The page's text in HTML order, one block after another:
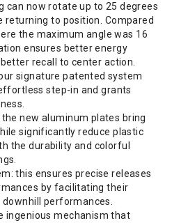
can now rotate up to 25 degrees
returning to position. Compared
the maximum angle was 16
ensures better energy
recall to center action.
signature patented system
step-in and grants
new aluminum plates bring
significantly reduce plastic
the durability and colorful
this ensures precise releases
by facilitating their
performances.
ingenious mechanism that